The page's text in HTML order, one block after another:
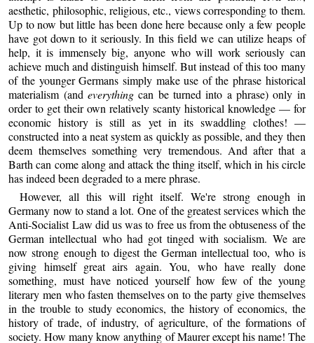
aesthetic, philosophic, religious, etc., views corresponding to them.
Up to now but little has been done here because only a few people
have got down to it seriously. In this field we can utilize heaps of
help, it is immensely big, anyone who will work seriously can
achieve much and distinguish himself. But instead of this too many
of the younger Germans simply make use of the phrase historical
materialism (and everything can be turned into a phrase) only in
order to get their own relatively scanty historical knowledge — for
economic history is still as yet in its swaddling clothes! —
constructed into a neat system as quickly as possible, and they then
deem themselves something very tremendous. And after that a
Barth can come along and attack the thing itself, which in his circle
has indeed been degraded to a mere phrase.
However, all this will right itself. We're strong enough in
Germany now to stand a lot. One of the greatest services which the
Anti-Socialist Law did us was to free us from the obtuseness of the
German intellectual who had got tinged with socialism. We are
now strong enough to digest the German intellectual too, who is
giving himself great airs again. You, who have really done
something, must have noticed yourself how few of the young
literary men who fasten themselves on to the party give themselves
in the trouble to study economics, the history of economics, the
history of trade, of industry, of agriculture, of the formations of
society. How many know anything of Maurer except his name! The